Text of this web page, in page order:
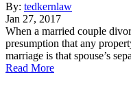
By: tedkernlaw
Jan 27, 2017
When a married couple
presumption that any
marriage is that spouse’s
Read More